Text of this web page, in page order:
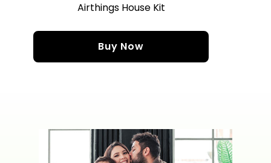
Airthings House Kit
Buy Now